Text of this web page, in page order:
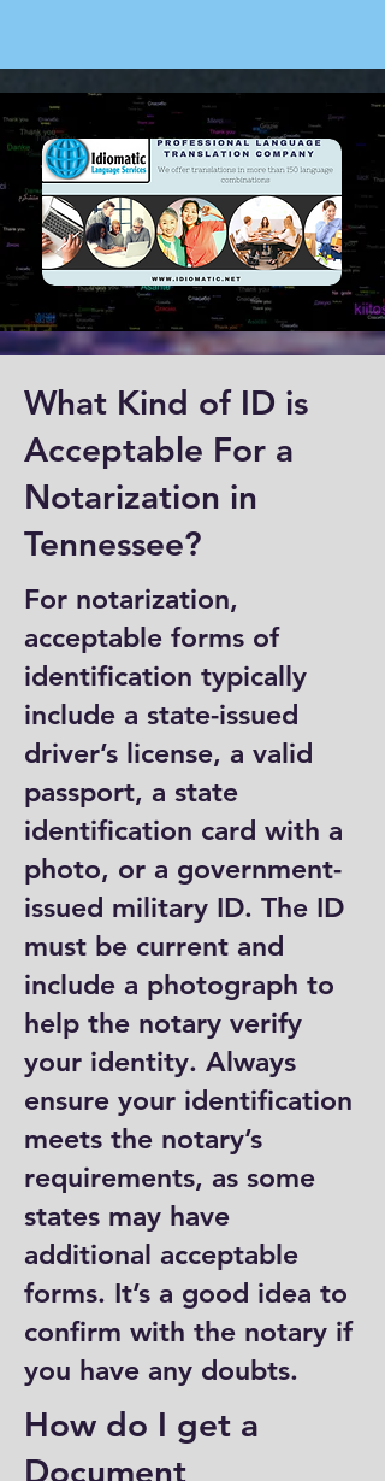
What Kind of ID is
Acceptable For a
Notarization in
Tennessee?
For notarization,
acceptable forms of
identification typically
include a state-issued
driver’s license, a valid
passport, a state
identification card with a
photo, or a government-
issued military ID. The ID
must be current and
include a photograph to
help the notary verify
your identity. Always
ensure your identification
meets the notary’s
requirements, as some
states may have
additional acceptable
forms. It’s a good idea to
confirm with the notary if
you have any doubts.
How do I get a
Document